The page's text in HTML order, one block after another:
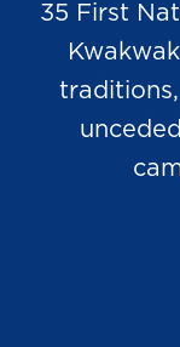
35 First